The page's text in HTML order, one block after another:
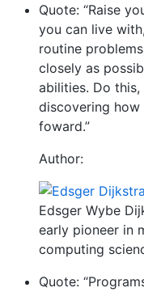
Quote: “Raise
you can live
routine
closely as
abilities. Do
discovering
foward.”
Author:
Edsger Wybe
early pioneer in
computing
Quote: